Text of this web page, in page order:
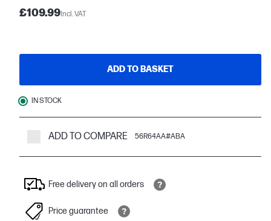
£109.99Incl. VAT
ADD TO BASKET
IN STOCK
ADD TO COMPARE 56R64AA#ABA
Free delivery on all orders
Price guarantee